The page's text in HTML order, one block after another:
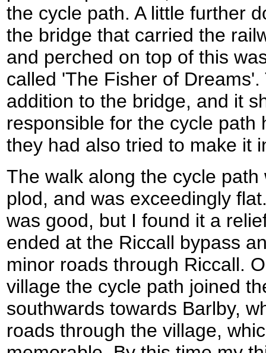
the cycle path. A little further
the bridge that carried the
and perched on top of this
called 'The Fisher of
addition to the bridge, and it
responsible for the cycle path
they had also tried to make it
The walk along the cycle
plod, and was exceedingly
was good, but I found it a
ended at the Riccall bypass
minor roads through Riccall.
village the cycle path joined
southwards towards Barlby,
roads through the village,